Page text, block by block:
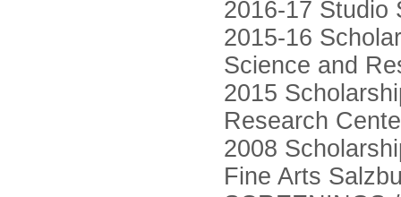
2016-17 Studio
2015-16
Science and
2015
Research
2008
Fine Arts